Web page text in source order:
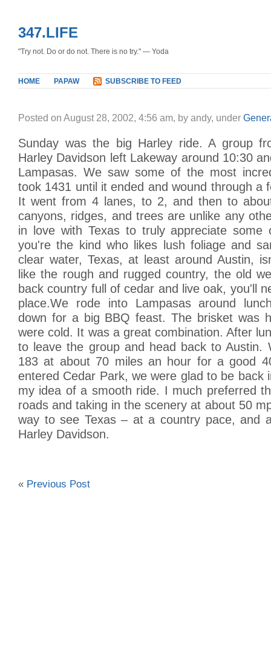
347.LIFE
"Try not. Do or do not. There is no try." — Yoda
HOME PAPAW SUBSCRIBE TO FEED
Posted on August 28, 2002, 4:56 am, by andy, under
Sunday was the big Harley ride. A group
Harley Davidson left Lakeway around 10:30
Lampasas. We saw some of the most
took 1431 until it ended and wound through a
It went from 4 lanes, to 2, and then to
canyons, ridges, and trees are unlike any
in love with Texas to truly appreciate some
you're the kind who likes lush foliage and
clear water, Texas, at least around Austin,
like the rough and rugged country, the old
back country full of cedar and live oak, you'll
place.We rode into Lampasas around
down for a big BBQ feast. The brisket was
were cold. It was a great combination. After
to leave the group and head back to Austin.
183 at about 70 miles an hour for a good
entered Cedar Park, we were glad to be back
my idea of a smooth ride. I much preferred
roads and taking in the scenery at about 50
way to see Texas – at a country pace, and
Harley Davidson.
« Previous Post